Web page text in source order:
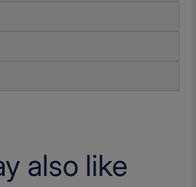
also like